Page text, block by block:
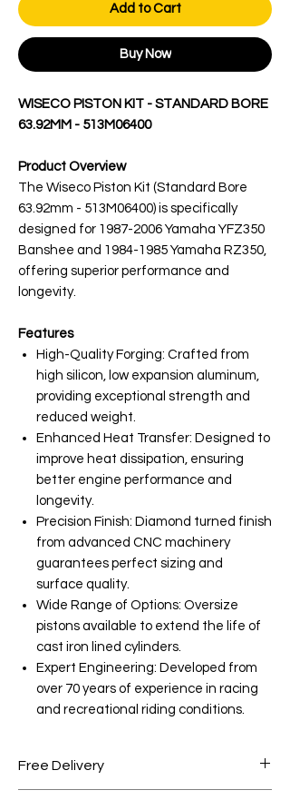
Add to Cart
Buy Now
WISECO PISTON KIT - STANDARD BORE
63.92MM - 513M06400
Product Overview
The Wiseco Piston Kit (Standard Bore
63.92mm - 513M06400) is specifically
designed for 1987-2006 Yamaha YFZ350
Banshee and 1984-1985 Yamaha RZ350,
offering superior performance and
longevity.
Features
High-Quality Forging: Crafted from
high silicon, low expansion aluminum,
providing exceptional strength and
reduced weight.
Enhanced Heat Transfer: Designed to
improve heat dissipation, ensuring
better engine performance and
longevity.
Precision Finish: Diamond turned finish
from advanced CNC machinery
guarantees perfect sizing and
surface quality.
Wide Range of Options: Oversize
pistons available to extend the life of
cast iron lined cylinders.
Expert Engineering: Developed from
over 70 years of experience in racing
and recreational riding conditions.
Free Delivery